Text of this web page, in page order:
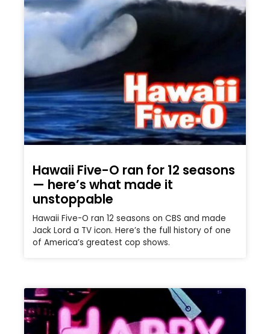
Hawaii Five-O ran for 12 seasons
— here’s what made it
unstoppable
Hawaii Five-O ran 12 seasons on CBS and made
Jack Lord a TV icon. Here’s the full history of one
of America’s greatest cop shows.